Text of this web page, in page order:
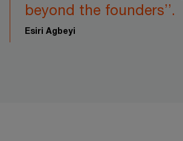
beyond the founders’’.
Esiri Agbeyi